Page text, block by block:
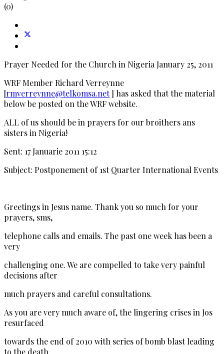
(0)
Prayer Needed for the Church in Nigeria January 25, 2011
WRF Member Richard Verreynne
[rmverreynne@telkomsa.net] has asked that the material
below be posted on the WRF website.
ALL of us should be in prayers for our broithers ans
sisters in Nigeria!
Sent: 17 Januarie 2011 15:12
Subject: Postponement of 1st Quarter International Events
Greetings in Jesus name. Thank you so much for your
prayers, sms,
telephone calls and emails. The past one week has been a
very
challenging one. We are compelled to take very painful
decisions after
much prayers and careful consultations.
As you are very much aware of, the lingering crises in Jos
resurfaced
towards the end of 2010 with series of bomb blast leading
to the death